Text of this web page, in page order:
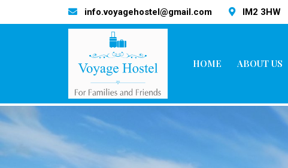
info.voyagehostel@gmail.com IM2 3HW
HOME ABOUT US